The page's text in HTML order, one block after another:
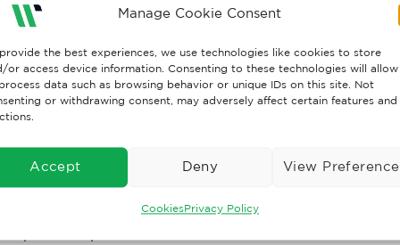
Manage Cookie Consent
the best experiences, we use technologies like cookies to store
or access device information. Consenting to these technologies will allow
data such as browsing behavior or unique IDs on this site. Not
or withdrawing consent, may adversely affect certain features and
Accept Deny View
CookiesPrivacy Policy
relief dressing (10cm x 10cm).
waterproof plasters.
dressing with sterile bandage.
blanket.
HSE dressing (18cm x 18cm) sterile Flow-wrapped.
HSE dressing (12cm x 12cm) sterile Flow-wrapped.
gloves (pair).
to-mouth resuscitation device with valve.
dressing with adhesive fixing 3.5cm.
bandage 7.5cm x 4m.
tape 2.5cm x 5m.